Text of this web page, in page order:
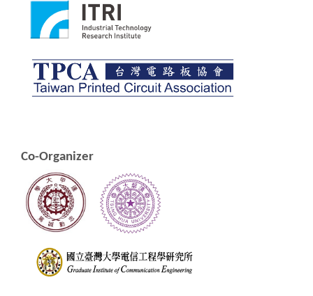
Co-Organizer